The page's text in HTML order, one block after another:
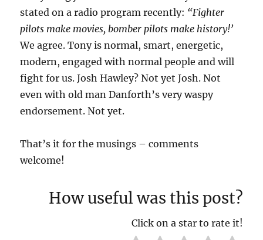
stated on a radio program recently: “Fighter
pilots make movies, bomber pilots make history!’
We agree. Tony is normal, smart, energetic,
modern, engaged with normal people and will
fight for us. Josh Hawley? Not yet Josh. Not
even with old man Danforth’s very waspy
endorsement. Not yet.
That’s it for the musings – comments
welcome!
How useful was this post?
Click on a star to rate it!